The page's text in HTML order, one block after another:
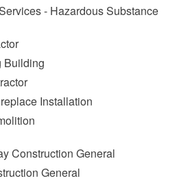
- Hazardous Substance
Building
Installation
Construction General
General